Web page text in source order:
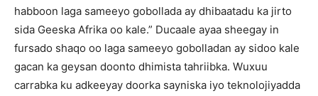
habboon laga sameeyo gobollada ay dhibaatadu ka jirto
sida Geeska Afrika oo kale.” Ducaale ayaa sheegay in
fursado shaqo oo laga sameeyo gobolladan ay sidoo kale
gacan ka geysan doonto dhimista tahriibka. Wuxuu
carrabka ku adkeeyay doorka sayniska iyo teknolojiyadda